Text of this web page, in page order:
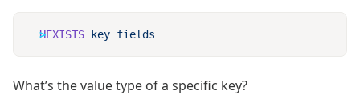
HEXISTS key
What’s the value type of a specific key?